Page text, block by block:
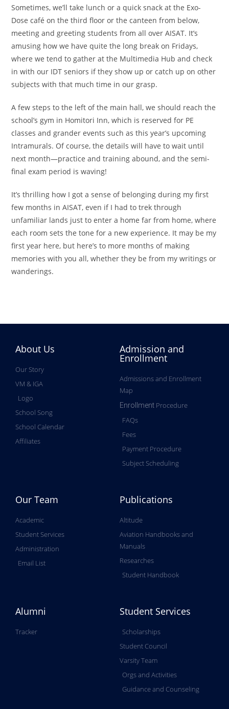
Sometimes, we’ll take lunch or a quick snack at the Exo-
Dose café on the third floor or the canteen from below,
meeting and greeting students from all over AISAT. It’s
amusing how we have quite the long break on Fridays,
where we tend to gather at the Multimedia Hub and check
in with our IDT seniors if they show up or catch up on other
subjects with that much time in our grasp.
A few steps to the left of the main hall, we should reach the
school’s gym in Homitori Inn, which is reserved for PE
classes and grander events such as this year’s upcoming
Intramurals. Of course, the details will have to wait until
next month—practice and training abound, and the semi-
final exam period is waving!
It’s thrilling how I got a sense of belonging during my first
few months in AISAT, even if I had to trek through
unfamiliar lands just to enter a home far from home, where
each room sets the tone for a new experience. It may be my
first year here, but here’s to more months of making
memories with you all, whether they be from my writings or
wanderings.
About Us
Our Story
VM & IGA
Logo
School Song
School Calendar
Affiliates
Admission and
Enrollment
Admissions and Enrollment
Map
Enrollment Procedure
FAQs
Fees
Payment Procedure
Subject Scheduling
Our Team
Academic
Student Services
Administration
Email List
Publications
Altitude
Aviation Handbooks and
Manuals
Researches
Student Handbook
Alumni
Tracker
Student Services
Scholarships
Student Council
Varsity Team
Orgs and Activities
Guidance and Counseling